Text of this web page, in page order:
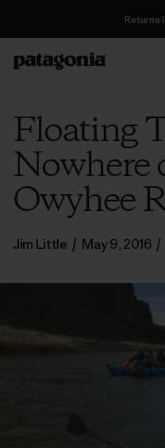
Returns
Floating
Nowhere
Owyhee
Jim Little / May 9, 2016 /